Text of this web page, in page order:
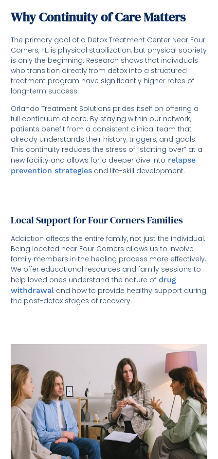
Why Continuity of Care Matters
The primary goal of a Detox Treatment Center Near Four
Corners, FL, is physical stabilization, but physical sobriety
is only the beginning. Research shows that individuals
who transition directly from detox into a structured
treatment program have significantly higher rates of
long-term success.
Orlando Treatment Solutions prides itself on offering a
full continuum of care. By staying within our network,
patients benefit from a consistent clinical team that
already understands their history, triggers, and goals.
This continuity reduces the stress of “starting over” at a
new facility and allows for a deeper dive into relapse
prevention strategies and life-skill development.
Local Support for Four Corners Families
Addiction affects the entire family, not just the individual.
Being located near Four Corners allows us to involve
family members in the healing process more effectively.
We offer educational resources and family sessions to
help loved ones understand the nature of drug
withdrawal and how to provide healthy support during
the post-detox stages of recovery.